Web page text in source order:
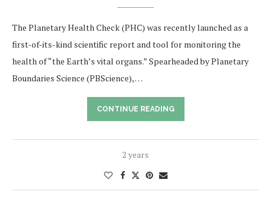
The Planetary Health Check (PHC) was recently launched as a
first-of-its-kind scientific report and tool for monitoring the
health of “the Earth’s vital organs.” Spearheaded by Planetary
Boundaries Science (PBScience), …
CONTINUE READING
2 years